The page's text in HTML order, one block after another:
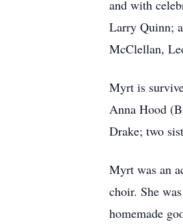
and with
Larry Quinn;
McClellan,
Myrt is
Anna Hood
Drake; two
Myrt was an
choir. She
homemade